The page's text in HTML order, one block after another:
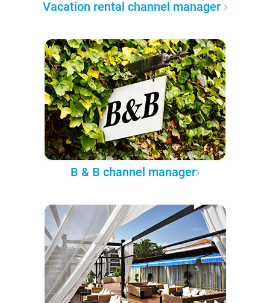
Vacation rental channel manager
B & B channel manager